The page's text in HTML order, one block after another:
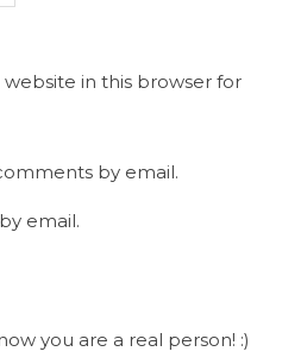
in this browser for
by email.
email.
you are a real person! :)